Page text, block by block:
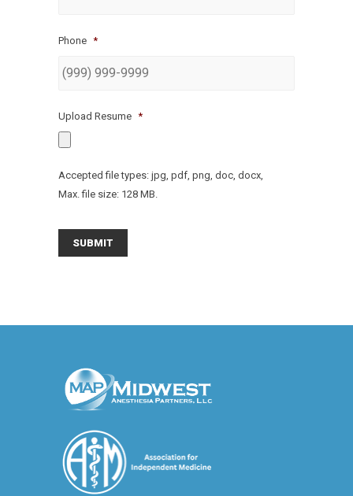
Phone *
Upload Resume *
Accepted file types: jpg, pdf, png, doc, docx,
Max. file size: 128 MB.
SUBMIT